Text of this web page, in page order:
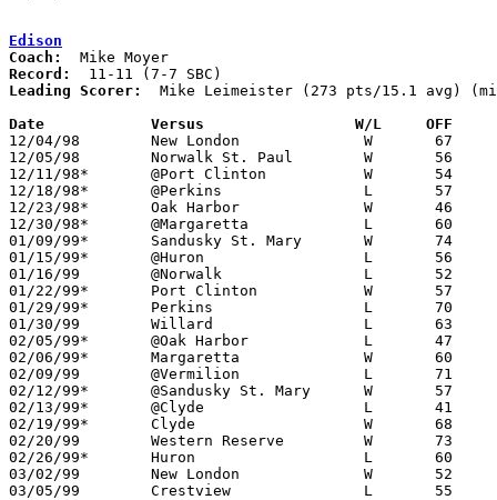
Edison
Coach:
Record:
Leading Scorer:
Mike Leimeister (273 pts/15.1 avg)
Date		Versus		       W/L     OFF
12/04/98	New London		W	67	57
12/05/98	Norwalk St. Paul	W	56	50	NEED BOX
12/11/98*	@Port Clinton		W	54	41
12/18/98*	@Perkins		L	57	73
12/23/98*	Oak Harbor		W	46	41
12/30/98*	@Margaretta		L	60	63	OT
01/09/99*	Sandusky St. Mary	W	74	51
01/15/99*	@Huron			L	56	64
01/16/99	@Norwalk		L	52	61
01/22/99*	Port Clinton		W	57	47
01/29/99*	Perkins			L	70	57
01/30/99	Willard			L	63	73
02/05/99*	@Oak Harbor		L	47	60
02/06/99*	Margaretta		W	60	55
02/09/99	@Vermilion		L	71	73	OT
02/12/99*	@Sandusky St. Mary	W	57	36
02/13/99*	@Clyde			L	41	63	01/08
02/19/99*	Clyde			W	68	64
02/20/99	Western Reserve		W	73	49
02/26/99*	Huron			L	60	63
03/02/99	New London		W	52	48	Division III Sectional Tournament at Norwalk Middle School
03/05/99	Crestview		L	55	77	Division III Sectional Tournament at Norwalk Middle School